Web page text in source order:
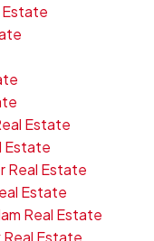
Estate
Estate
Estate
Real Estate
Estate
Real Estate
Real Estate